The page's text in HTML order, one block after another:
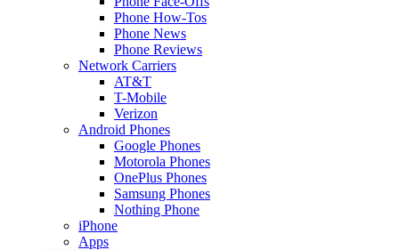
Phone How-Tos
Phone News
Phone Reviews
Network Carriers
AT&T
T-Mobile
Verizon
Android Phones
Google Phones
Motorola Phones
OnePlus Phones
Samsung Phones
Nothing Phone
iPhone
Apps